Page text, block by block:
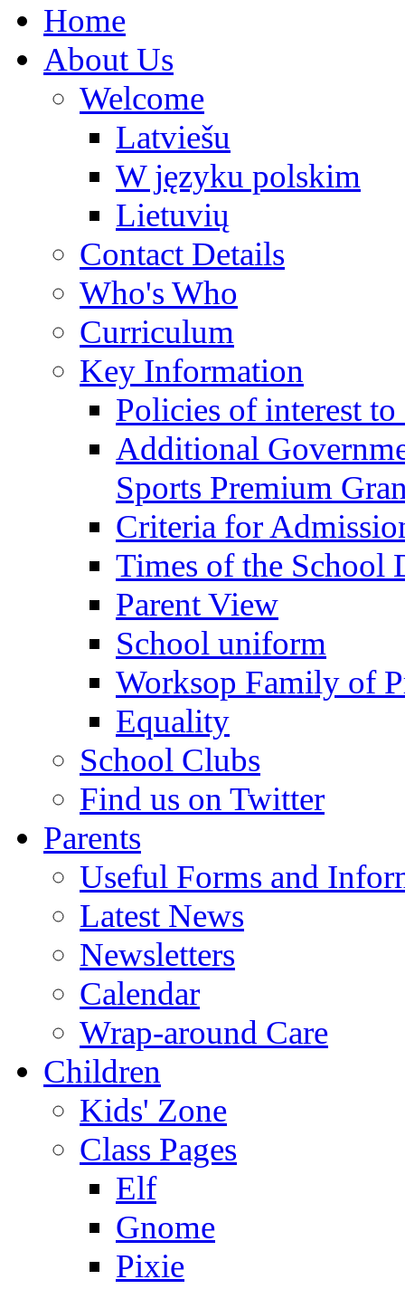
Home
About Us
Welcome
Latviešu
W języku polskim
Lietuvių
Contact Details
Who's Who
Curriculum
Key Information
Policies of interest to
Additional
Sports Premium
Criteria for
Times of the School
Parent View
School uniform
Worksop Family of
Equality
School Clubs
Find us on Twitter
Parents
Useful Forms and
Latest News
Newsletters
Calendar
Wrap-around Care
Children
Kids' Zone
Class Pages
Elf
Gnome
Pixie